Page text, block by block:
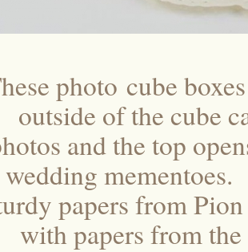
photo cube
outside of the cube
and the top
wedding
papers from
with papers from